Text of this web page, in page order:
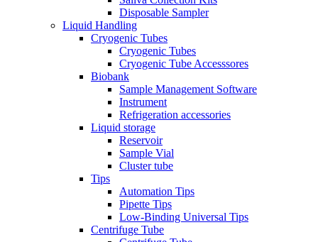
Disposable Sampler
Liquid Handling
Cryogenic Tubes
Cryogenic Tubes
Cryogenic Tube Accesssores
Biobank
Sample Management Software
Instrument
Refrigeration accessories
Liquid storage
Reservoir
Sample Vial
Cluster tube
Tips
Automation Tips
Pipette Tips
Low-Binding Universal Tips
Centrifuge Tube